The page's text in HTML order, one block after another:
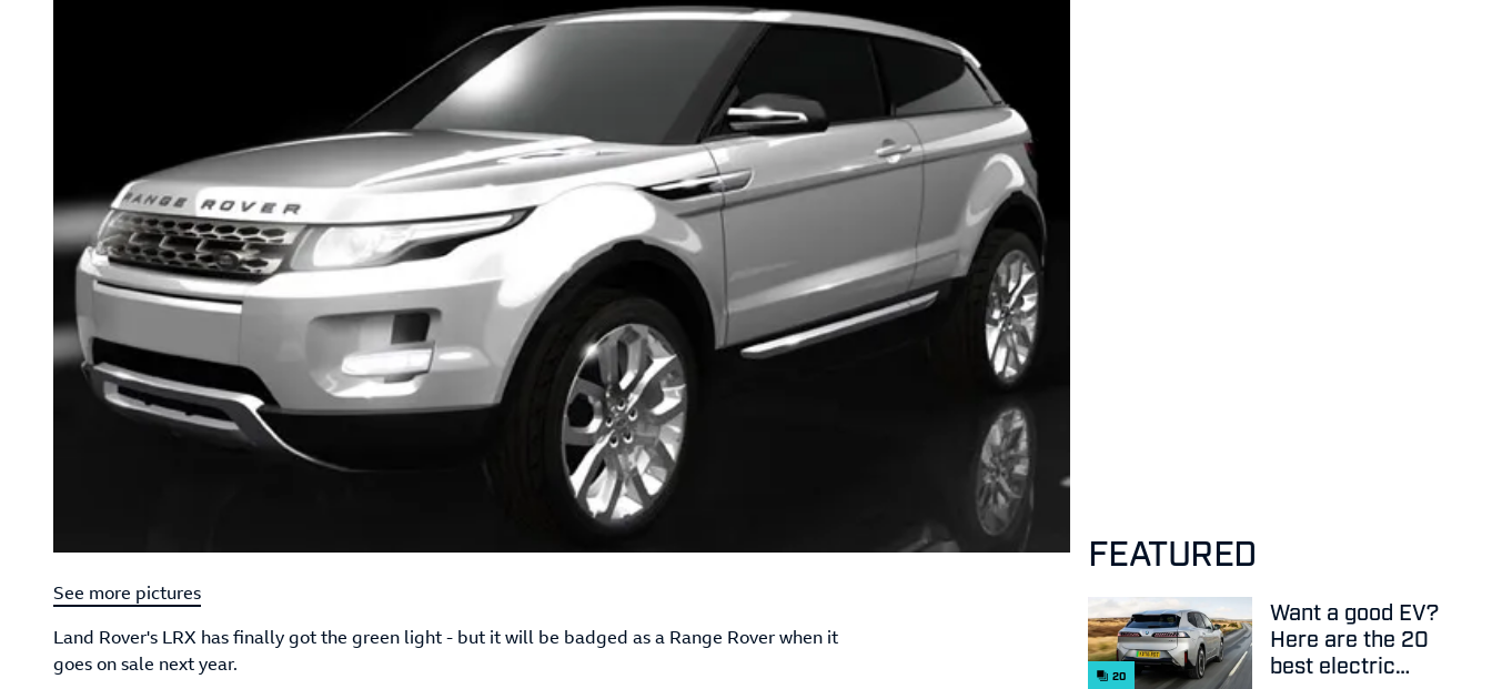
See more pictures
Land Rover's LRX has finally got the green light - but it will be badged as a Range Rover when it
goes on sale next year.
FEATURED
20
Want a good EV?
Here are the 20
best electric